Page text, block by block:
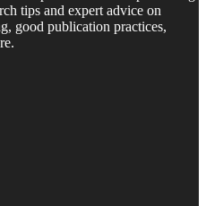
tips and expert advice on
good publication practices,